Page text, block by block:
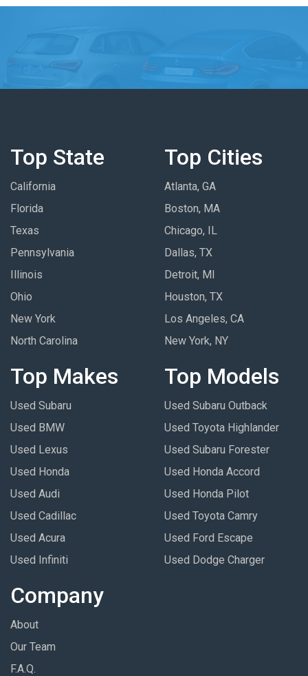
Top State
California
Florida
Texas
Pennsylvania
Illinois
Ohio
New York
North Carolina
Top Cities
Atlanta, GA
Boston, MA
Chicago, IL
Dallas, TX
Detroit, MI
Houston, TX
Los Angeles, CA
New York, NY
Top Makes
Used Subaru
Used BMW
Used Lexus
Used Honda
Used Audi
Used Cadillac
Used Acura
Used Infiniti
Top Models
Used Subaru Outback
Used Toyota Highlander
Used Subaru Forester
Used Honda Accord
Used Honda Pilot
Used Toyota Camry
Used Ford Escape
Used Dodge Charger
Company
About
Our Team
F.A.Q.